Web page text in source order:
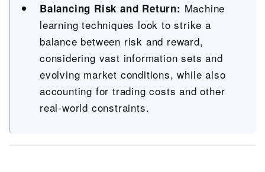
Balancing Risk and Return: Machine
learning techniques look to strike a
balance between risk and reward,
considering vast information sets and
evolving market conditions, while also
accounting for trading costs and other
real-world constraints.